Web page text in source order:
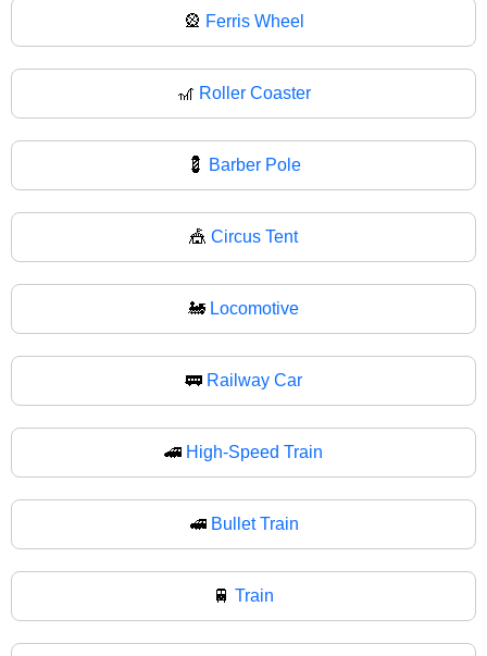
🎡 Ferris Wheel
🎢 Roller Coaster
💈 Barber Pole
🎪 Circus Tent
🚂 Locomotive
🚃 Railway Car
🚄 High-Speed Train
🚅 Bullet Train
🚆 Train